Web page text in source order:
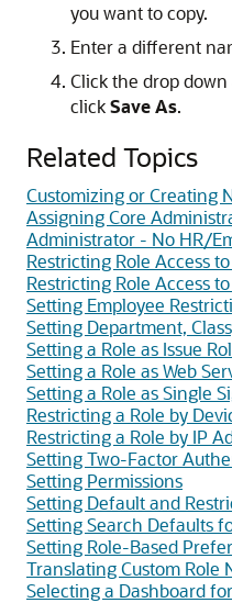
you want to copy.
Enter a different
Click the drop
clickSave As.
Related Topics
Customizing or Creating
Assigning Core
Administrator - No HR/
Restricting Role Access
Restricting Role Access
Setting Employee
Setting Department,
Setting a Role as Issue
Setting a Role as Web
Setting a Role as Single
Restricting a Role by
Restricting a Role by IP
Setting Two-Factor
Setting Permissions
Setting Default and
Setting Search Defaults
Setting Role-Based
Translating Custom Role
Selecting a Dashboard